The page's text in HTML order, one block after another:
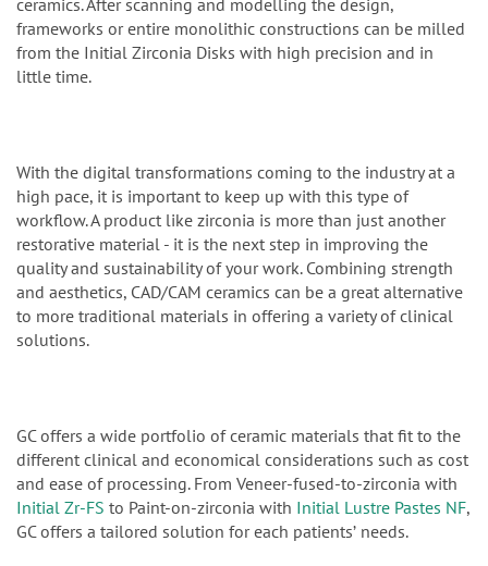
ceramics. After scanning and modelling the design,
frameworks or entire monolithic constructions can be milled
from the Initial Zirconia Disks with high precision and in
little time.
With the digital transformations coming to the industry at a
high pace, it is important to keep up with this type of
workflow. A product like zirconia is more than just another
restorative material - it is the next step in improving the
quality and sustainability of your work. Combining strength
and aesthetics, CAD/CAM ceramics can be a great alternative
to more traditional materials in offering a variety of clinical
solutions.
GC offers a wide portfolio of ceramic materials that fit to the
different clinical and economical considerations such as cost
and ease of processing. From Veneer-fused-to-zirconia with
Initial Zr-FS to Paint-on-zirconia with Initial Lustre Pastes NF,
GC offers a tailored solution for each patientsʼ needs.